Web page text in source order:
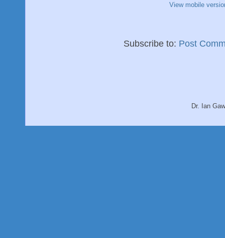
View mobile
Subscribe to: Post
Dr. Ian